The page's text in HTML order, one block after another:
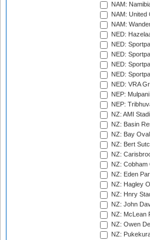
NAM:
NAM: United
NAM:
NED:
NED:
NED:
NED:
NED:
NED: VRA
NEP:
NEP:
NZ: AMI
NZ: Basin
NZ: Bay
NZ: Bert
NZ:
NZ: Cobham
NZ: Eden
NZ: Hagley
NZ: Hnry
NZ: John
NZ: McLean
NZ: Owen
NZ: